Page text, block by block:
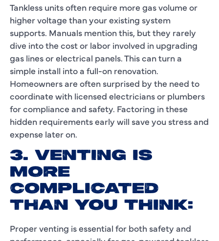
Tankless units often require more gas volume or
higher voltage than your existing system
supports. Manuals mention this, but they rarely
dive into the cost or labor involved in upgrading
gas lines or electrical panels. This can turn a
simple install into a full-on renovation.
Homeowners are often surprised by the need to
coordinate with licensed electricians or plumbers
for compliance and safety. Factoring in these
hidden requirements early will save you stress and
expense later on.
3. VENTING IS
MORE
COMPLICATED
THAN YOU THINK:
Proper venting is essential for both safety and